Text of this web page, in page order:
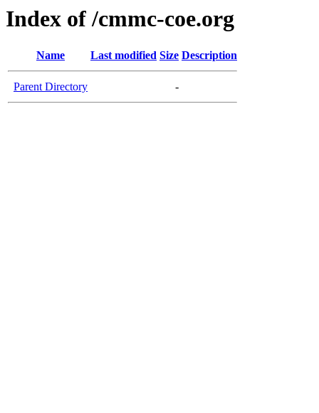
Index of /cmmc-coe.org
Name Last modified Size Description
Parent Directory -